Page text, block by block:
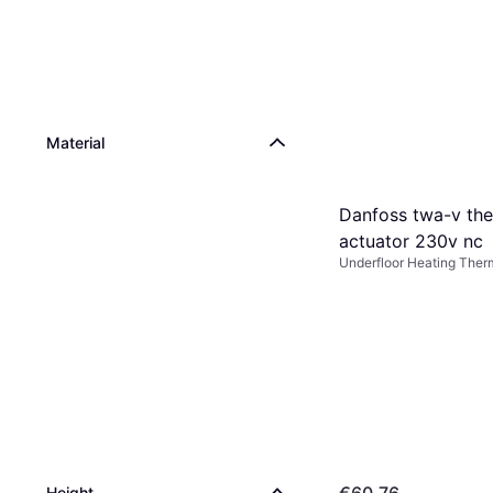
Material
Danfoss twa-v
actuator 230v nc
Underfloor Heating